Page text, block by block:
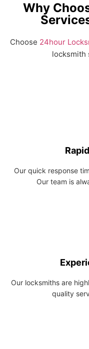
Why
Choose 24hour
locksmith
Our quick response
Our team is
Our locksmiths are
quality